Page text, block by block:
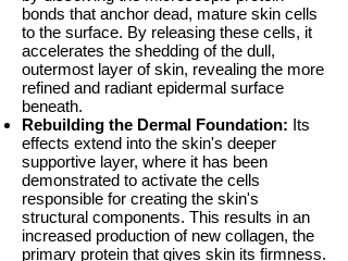
bonds that anchor dead, mature skin cells
to the surface. By releasing these cells, it
accelerates the shedding of the dull,
outermost layer of skin, revealing the more
refined and radiant epidermal surface
beneath.
Rebuilding the Dermal Foundation: Its
effects extend into the skin's deeper
supportive layer, where it has been
demonstrated to activate the cells
responsible for creating the skin's
structural components. This results in an
increased production of new collagen, the
primary protein that gives skin its firmness.